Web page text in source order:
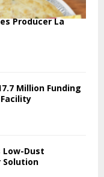
Producer La
Million Funding
Dust
Solution